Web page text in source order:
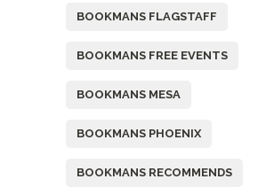
BOOKMANS FLAGSTAFF
BOOKMANS FREE EVENTS
BOOKMANS MESA
BOOKMANS PHOENIX
BOOKMANS RECOMMENDS